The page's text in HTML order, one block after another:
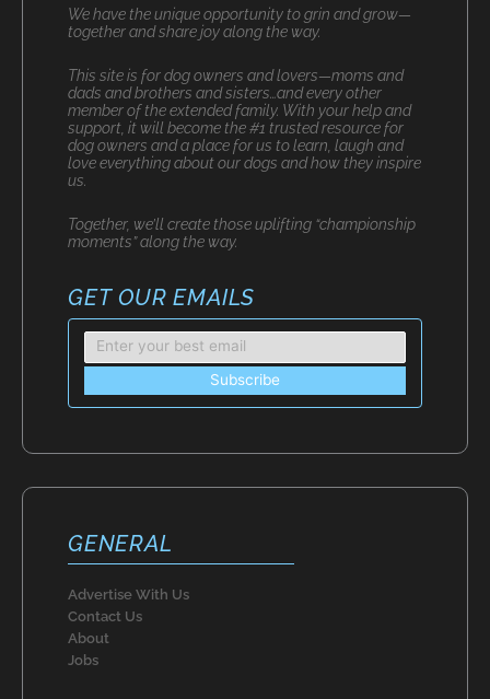
We have the unique opportunity to grin and grow—
together and share joy along the way.
This site is for dog owners and lovers—moms and
dads and brothers and sisters…and every other
member of the extended family. With your help and
support, it will become the #1 trusted resource for
dog owners and a place for us to learn, laugh and
love everything about our dogs and how they inspire
us.
Together, we’ll create those uplifting “championship
moments” along the way.
GET OUR EMAILS
GENERAL
Advertise With Us
Contact Us
About
Jobs